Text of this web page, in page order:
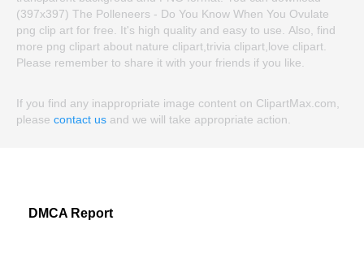
(397x397) The Polleneers - Do You Know When You Ovulate
png clip art for free. It's high quality and easy to use. Also, find
more png clipart about nature clipart,trivia clipart,love clipart.
Please remember to share it with your friends if you like.
If you find any inappropriate image content on ClipartMax.com,
please contact us and we will take appropriate action.
DMCA Report